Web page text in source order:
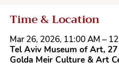
Time & Location
Mar 26, 2026, 11:00 AM –
Tel Aviv Museum of Art,
‬Golda Meir Culture‭ ‬&‭ ‬Art